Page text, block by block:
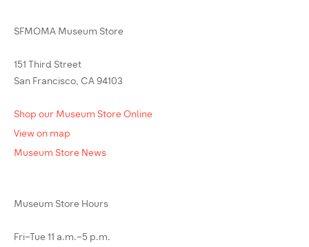
SFMOMA Museum Store
151 Third Street
San Francisco, CA 94103
Shop our Museum Store Online
View on map
Museum Store News
Museum Store Hours
Fri–Tue 11 a.m.–5 p.m.